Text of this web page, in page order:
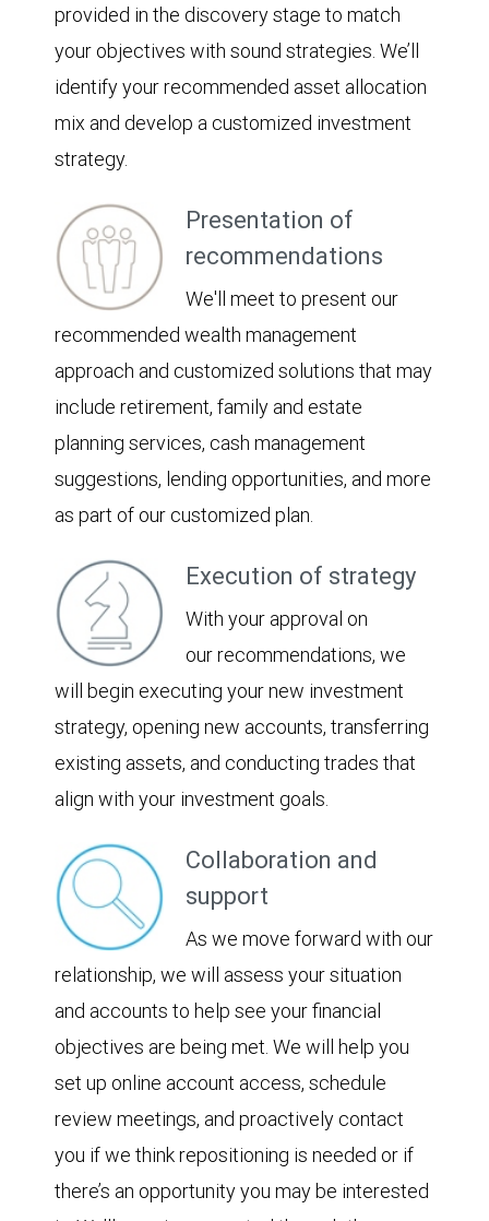
provided in the discovery stage to match
your objectives with sound strategies. We’ll
identify your recommended asset allocation
mix and develop a customized investment
strategy.
Presentation of
recommendations
We'll meet to present our
recommended wealth management
approach and customized solutions that may
include retirement, family and estate
planning services, cash management
suggestions, lending opportunities, and more
as part of our customized plan.
Execution of strategy
With your approval on
our recommendations, we
will begin executing your new investment
strategy, opening new accounts, transferring
existing assets, and conducting trades that
align with your investment goals.
Collaboration and
support
As we move forward with our
relationship, we will assess your situation
and accounts to help see your financial
objectives are being met. We will help you
set up online account access, schedule
review meetings, and proactively contact
you if we think repositioning is needed or if
there’s an opportunity you may be interested